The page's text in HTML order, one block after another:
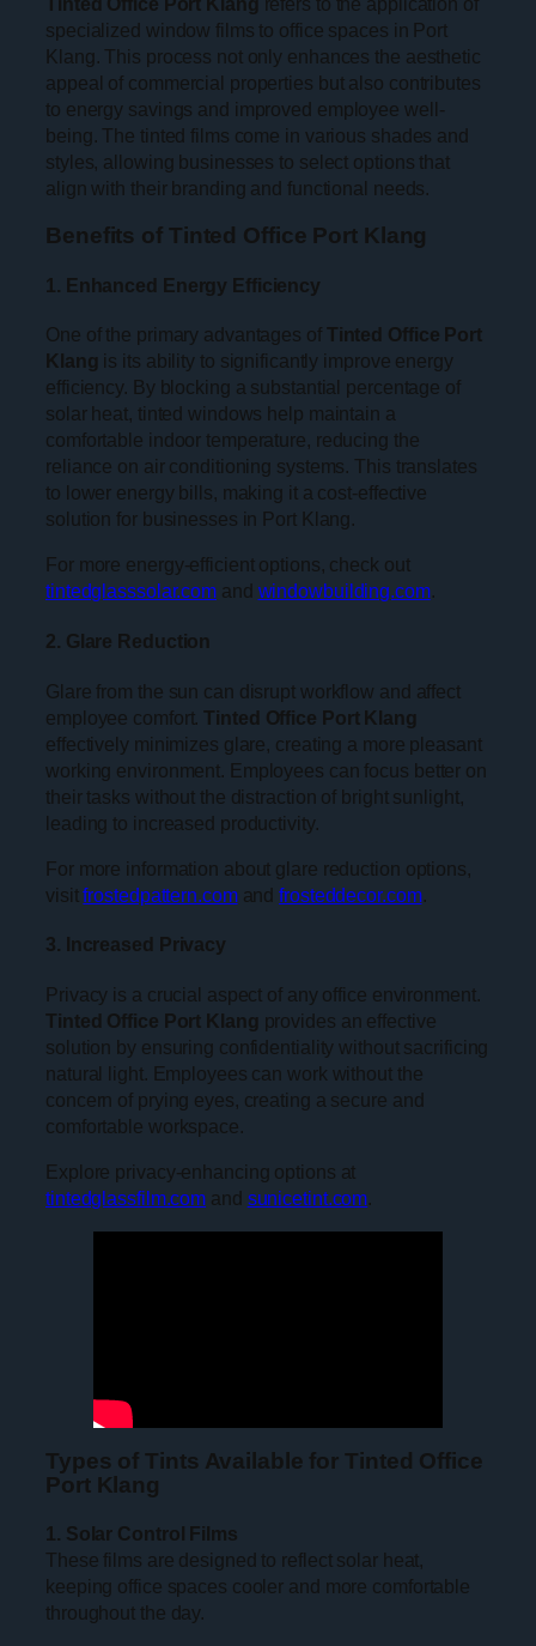
specialized window films to office spaces in Port
Klang. This process not only enhances the aesthetic
appeal of commercial properties but also contributes
to energy savings and improved employee well-
being. The tinted films come in various shades and
styles, allowing businesses to select options that
align with their branding and functional needs.
Benefits of Tinted Office Port Klang
1. Enhanced Energy Efficiency
One of the primary advantages of Tinted Office Port
Klang is its ability to significantly improve energy
efficiency. By blocking a substantial percentage of
solar heat, tinted windows help maintain a
comfortable indoor temperature, reducing the
reliance on air conditioning systems. This translates
to lower energy bills, making it a cost-effective
solution for businesses in Port Klang.
For more energy-efficient options, check out
tintedglasssolar.com and windowbuilding.com.
2. Glare Reduction
Glare from the sun can disrupt workflow and affect
employee comfort.Tinted Office Port Klang
effectively minimizes glare, creating a more pleasant
working environment. Employees can focus better on
their tasks without the distraction of bright sunlight,
leading to increased productivity.
For more information about glare reduction options,
visitfrostedpattern.comandfrosteddecor.com.
3. Increased Privacy
Privacy is a crucial aspect of any office environment.
Tinted Office Port Klang provides an effective
solution by ensuring confidentiality without sacrificing
natural light. Employees can work without the
concern of prying eyes, creating a secure and
comfortable workspace.
Explore privacy-enhancing options at
tintedglassfilm.com and sunicetint.com.
Types of Tints Available for Tinted Office
Port Klang
1. Solar Control Films
These films are designed to reflect solar heat,
keeping office spaces cooler and more comfortable
throughout the day.